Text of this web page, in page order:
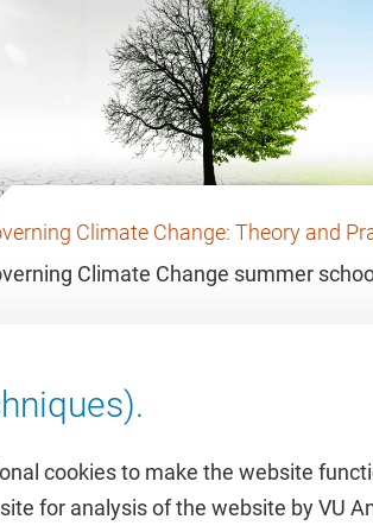
Climate Change: Theory and
Climate Change summer
cookies to make the website
for analysis of the website by VU